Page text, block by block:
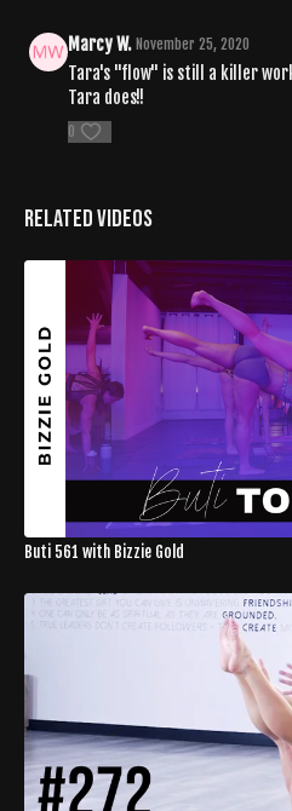
Marcy W. November 25, 2020
Tara's "flow" is still a killer
Tara does!!
0
Related Videos
Buti 561 with Bizzie Gold